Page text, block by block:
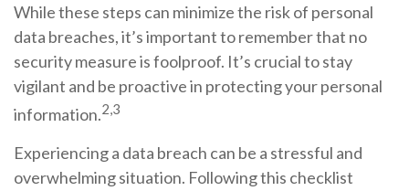
While these steps can minimize the risk of personal
data breaches, it’s important to remember that no
security measure is foolproof. It’s crucial to stay
vigilant and be proactive in protecting your personal
information.2,3
Experiencing a data breach can be a stressful and
overwhelming situation. Following this checklist